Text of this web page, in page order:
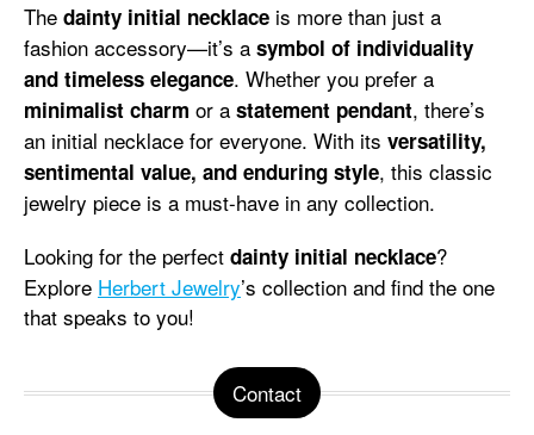
The dainty initial necklace is more than just a
fashion accessory—it’s a symbol of individuality
and timeless elegance. Whether you prefer a
minimalist charm or a statement pendant, there’s
an initial necklace for everyone. With its versatility,
sentimental value, and enduring style, this classic
jewelry piece is a must-have in any collection.
Looking for the perfect dainty initial necklace?
Explore Herbert Jewelry’s collection and find the one
that speaks to you!
Contact